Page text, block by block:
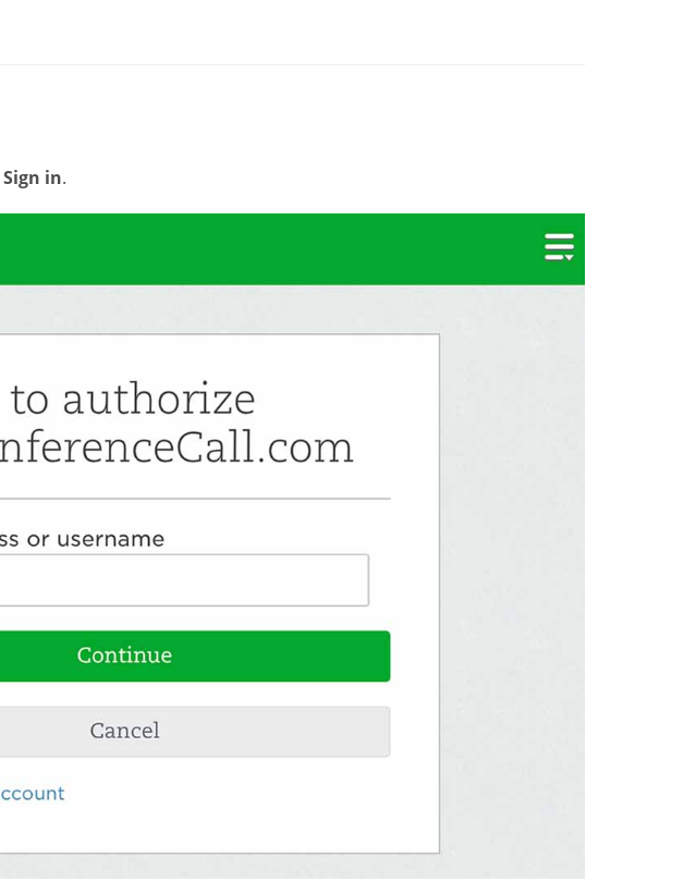
Sign in.